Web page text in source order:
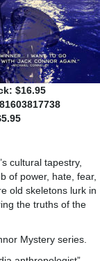
$16.95
cultural tapestry,
of power, hate, fear,
old skeletons lurk in
the truths of the
Mystery series.